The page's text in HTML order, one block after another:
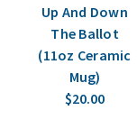
Up And Down
The Ballot
(11oz Ceramic
Mug)
$20.00